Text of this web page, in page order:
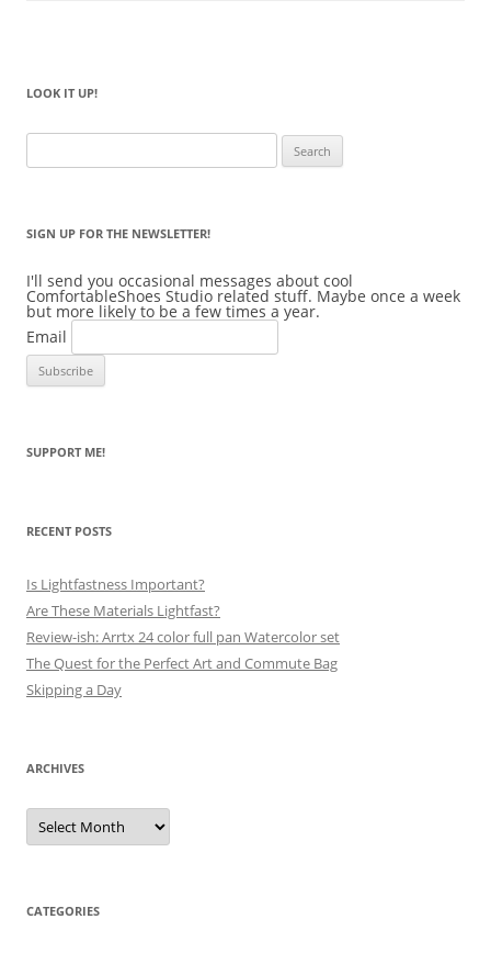
LOOK IT UP!
for:
SIGN UP FOR THE NEWSLETTER!
I'll send you occasional messages about cool
ComfortableShoes Studio related stuff. Maybe once a week
but more likely to be a few times a year.
Email
SUPPORT ME!
RECENT POSTS
Is Lightfastness Important?
Are These Materials Lightfast?
Review-ish: Arrtx 24 color full pan Watercolor set
The Quest for the Perfect Art and Commute Bag
Skipping a Day
ARCHIVES
Archives
CATEGORIES